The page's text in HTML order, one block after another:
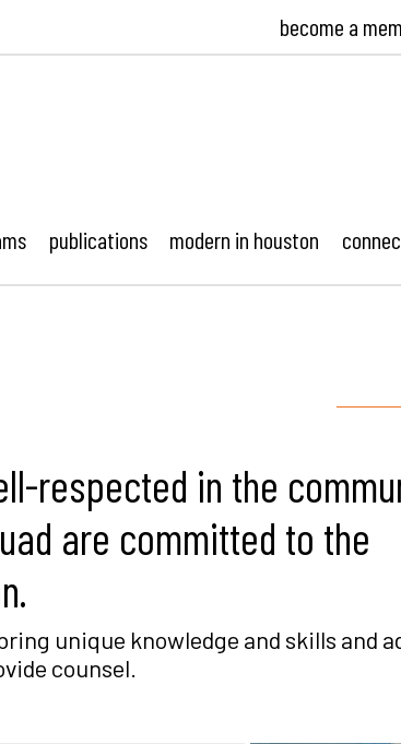
become a
publications modern in houston
respected in the
are committed to the
unique knowledge and skills and
counsel.